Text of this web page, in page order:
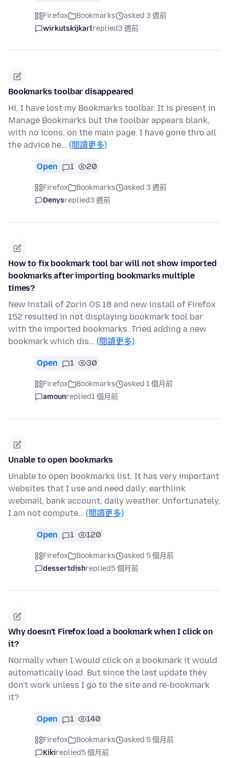
Firefox Bookmarks
asked 3 週前
wirkutskijkarlreplied3 週前
Bookmarks toolbar disappeared
Hi, I have lost my Bookmarks toolbar. It is present in
Manage Bookmarks but the toolbar appears blank,
with no icons, on the main page. I have gone thro all
the advice he… (閱讀更多)
Open 1 20
Firefox Bookmarks
asked 3 週前
Denysreplied3 週前
How to fix bookmark tool bar will not show imported
bookmarks after importing bookmarks multiple
times?
New install of Zorin OS 18 and new install of Firefox
152 resulted in not displaying bookmark tool bar
with the imported bookmarks. Tried adding a new
bookmark which dis… (閱讀更多)
Open 1 30
Firefox Bookmarks
asked 1 個月前
amounreplied1 個月前
Unable to open bookmarks
Unable to open bookmarks list. It has very important
websites that I use and need daily; earthlink
webmail, bank account, daily weather. Unfortunately,
I am not compute… (閱讀更多)
Open 1 120
Firefox Bookmarks
asked 5 個月前
dessertdishreplied5 個月前
Why doesn't Firefox load a bookmark when I click on
it?
Normally when I would click on a bookmark it would
automatically load. But since the last update they
don't work unless I go to the site and re-bookmark
it?
Open 1 140
Firefox Bookmarks
asked 5 個月前
Kikireplied5 個月前